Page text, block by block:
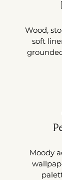
Wood,
soft
Moody